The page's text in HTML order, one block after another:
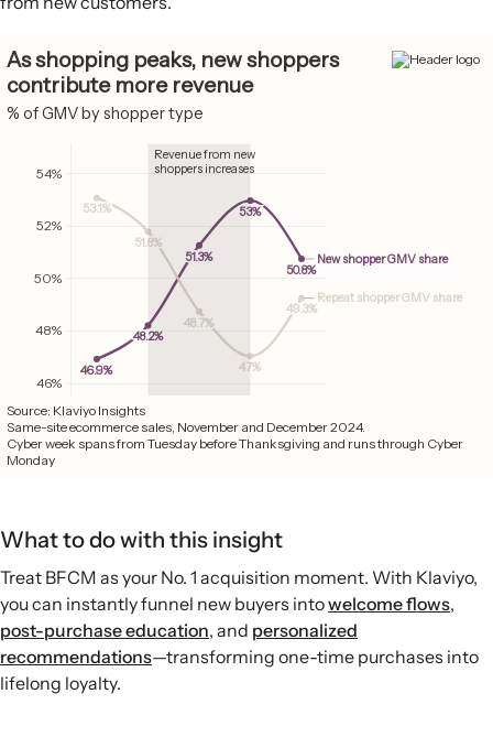
What to do with this insight
Treat BFCM as your No. 1 acquisition moment. With Klaviyo,
you can instantly funnel new buyers intowelcome flows,
post-purchase education, and personalized
recommendations—transforming one-time purchases into
lifelong loyalty.